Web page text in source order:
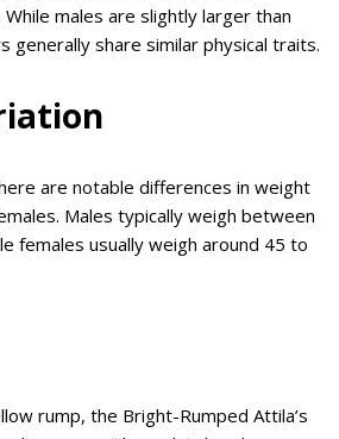
males are slightly larger than
generally share similar physical traits.
are notable differences in weight
Males typically weigh between
females usually weigh around 45 to
rump, the Bright-Rumped Attila’s